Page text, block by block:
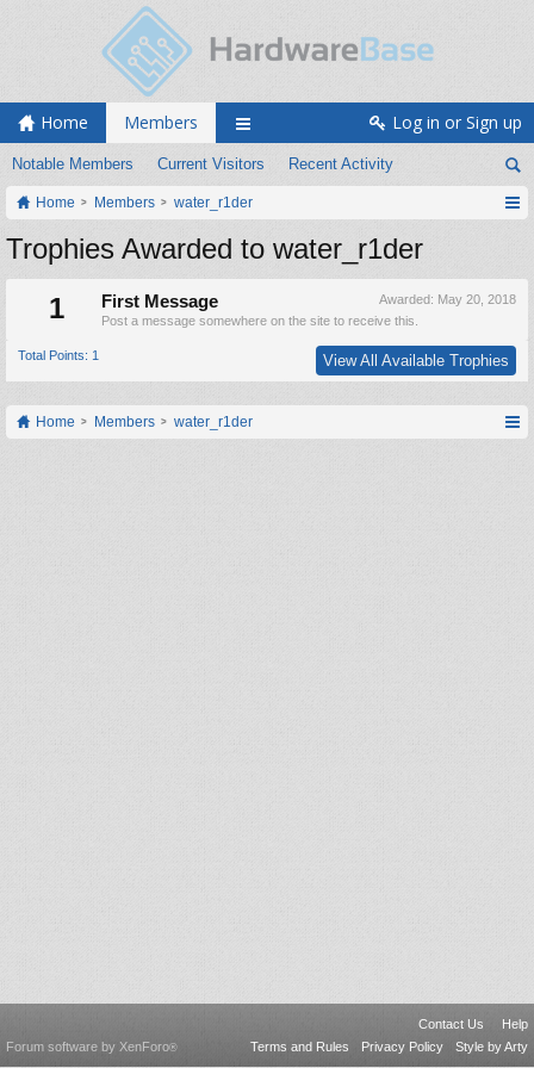
Home Members
Notable Members Current Visitors Recent Activity
Log in or Sign up
Home Members water_r1der
Trophies Awarded to water_r1der
1
Awarded: May 20, 2018
First Message
Post a message somewhere on the site to receive this.
Total Points: 1 View All Available Trophies
Home Members water_r1der
Contact Us
Help
Terms and Rules
Privacy Policy Style by Arty
Forum software by XenForo®